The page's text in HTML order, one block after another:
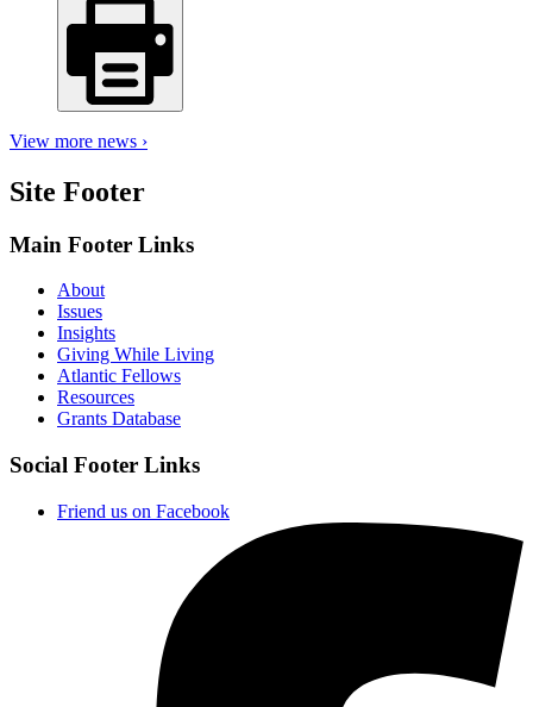
View more news ›
Site Footer
Main Footer Links
About
Issues
Insights
Giving While Living
Atlantic Fellows
Resources
Grants Database
Social Footer Links
Friend us on Facebook